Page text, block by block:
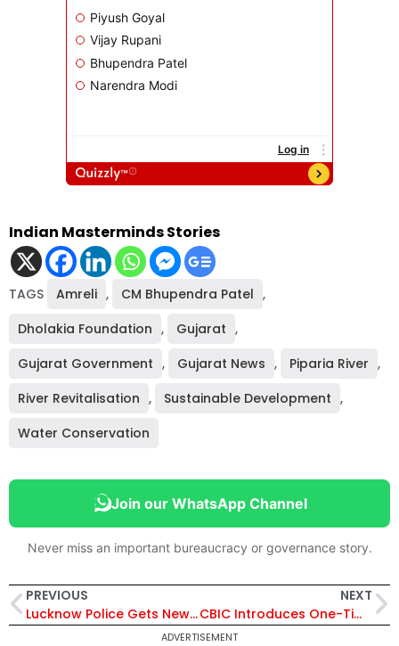
Indian Masterminds Stories
TAGS Amreli , CM Bhupendra Patel ,
Dholakia Foundation , Gujarat ,
Gujarat Government , Gujarat News , Piparia River ,
River Revitalisation , Sustainable Development ,
Water Conservation
Join our WhatsApp Channel
Never miss an important bureaucracy or governance story.
PREVIOUS
Lucknow Police Gets New DCPs: IPS Deeksha Sharma Appointed East, Amit Kumar Anand South
NEXT
CBIC Introduces One-Time Concessional Duty Relief for SEZ Units to Sell Goods in Domestic Tariff Area
ADVERTISEMENT